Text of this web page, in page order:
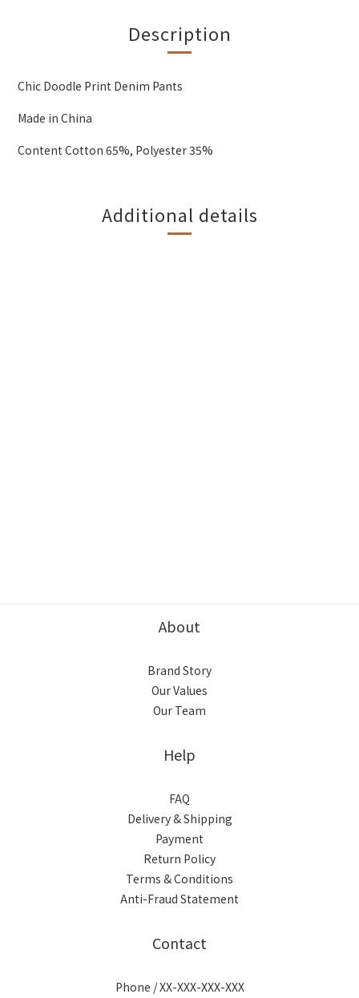
Description
Chic Doodle Print Denim Pants
Made in China
Content Cotton 65%, Polyester 35%
Additional details
About
Brand Story
Our Values
Our Team
Help
FAQ
Delivery & Shipping
Payment
Return Policy
Terms & Conditions
Anti-Fraud Statement
Contact
Phone / XX-XXX-XXX-XXX